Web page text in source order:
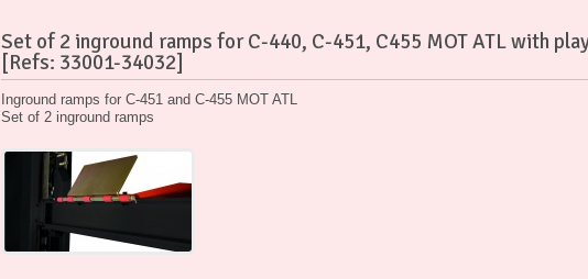
Set of 2 inground ramps for C-440, C-451, C455 MOT ATL with
[Refs: 33001-34032]
Inground ramps for C-451 and C-455 MOT ATL
Set of 2 inground ramps